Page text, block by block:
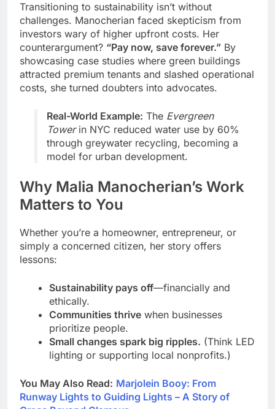
Transitioning to sustainability isn’t without
challenges. Manocherian faced skepticism from
investors wary of higher upfront costs. Her
counterargument? “Pay now, save forever.” By
showcasing case studies where green buildings
attracted premium tenants and slashed operational
costs, she turned doubters into advocates.
Real-World Example: The Evergreen
Towerin NYC reduced water use by 60%
through greywater recycling, becoming a
model for urban development.
Why Malia Manocherian’s Work
Matters to You
Whether you’re a homeowner, entrepreneur, or
simply a concerned citizen, her story offers
lessons:
Sustainability pays off—financially and
ethically.
Communities thrive when businesses
prioritize people.
Small changes spark big ripples. (Think LED
lighting or supporting local nonprofits.)
You May Also Read: Marjolein Booy: From
Runway Lights to Guiding Lights – A Story of